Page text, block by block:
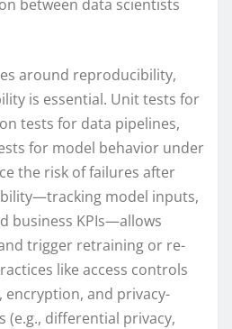
between data scientists
around reproducibility,
is essential. Unit tests for
tests for data pipelines,
for model behavior under
the risk of failures after
model inputs,
business KPIs—allows
trigger retraining or re-
like access controls
encryption, and privacy-
(e.g., differential privacy,